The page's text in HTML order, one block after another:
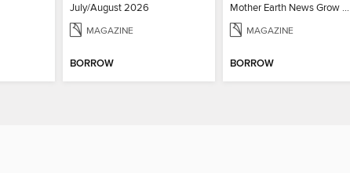
July/August 2026
MAGAZINE
BORROW
Mother Earth News Grow Your Own Food
MAGAZINE
BORROW